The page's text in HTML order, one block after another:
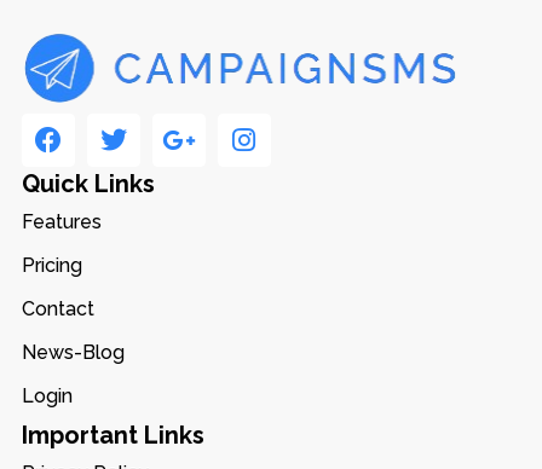
Quick Links
Features
Pricing
Contact
News-Blog
Login
Important Links